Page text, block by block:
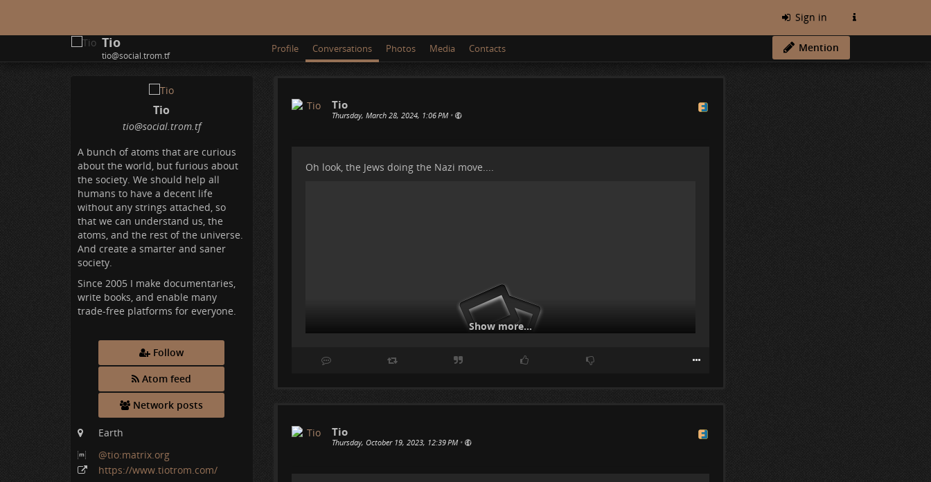
Sign in
Tio
tio@social.trom.tf
Profile Conversations Photos Media Contacts Mention
Tio
tio@social.trom.tf
A bunch of atoms that are curious
about the world, but furious about
the society. We should help all
humans to have a decent life
without any strings attached, so
that we can understand us, the
atoms, and the rest of the universe.
And create a smarter and saner
society.
Since 2005 I make documentaries,
write books, and enable many
trade-free platforms for everyone.
Follow
Atom feed
Network posts
Earth
@tio:matrix.org
https://www.tiotrom.com/
Tio
Thursday, March 28, 2024, 1:06 PM •
Oh look, the Jews doing the Nazi move....
Show more...
Tio
Thursday, October 19, 2023, 12:39 PM •